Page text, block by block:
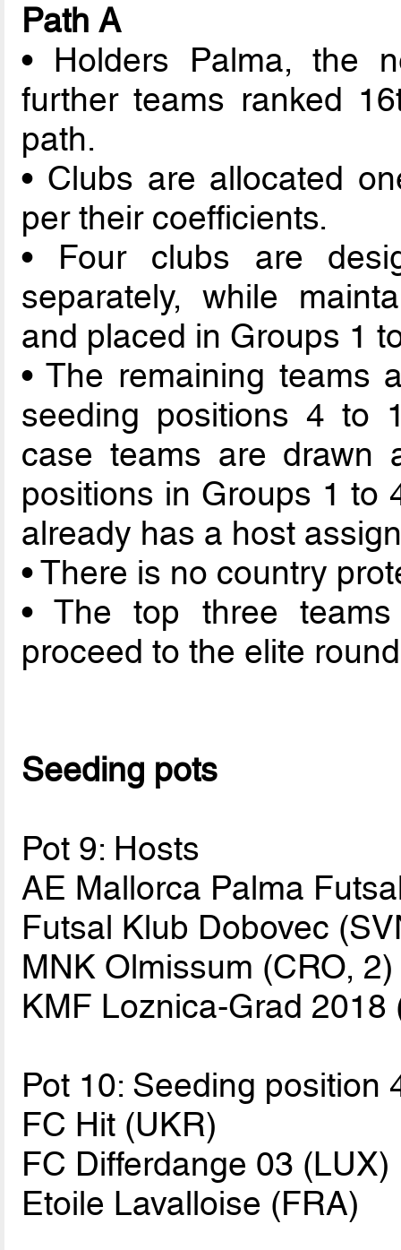
Path A
• Holders Palma, the
further teams ranked
path.
• Clubs are allocated
per their coefficients.
• Four clubs are
separately, while
and placed in Groups 1
• The remaining teams
seeding positions 4 to
case teams are drawn
positions in Groups 1 to
already has a host
• There is no country
• The top three
proceed to the elite
Seeding pots
Pot 9: Hosts
AE Mallorca Palma
Futsal Klub Dobovec
MNK Olmissum (CRO, 2)
KMF Loznica-Grad 2018
Pot 10: Seeding position
FC Hit (UKR)
FC Differdange 03 (LUX)
Etoile Lavalloise (FRA)